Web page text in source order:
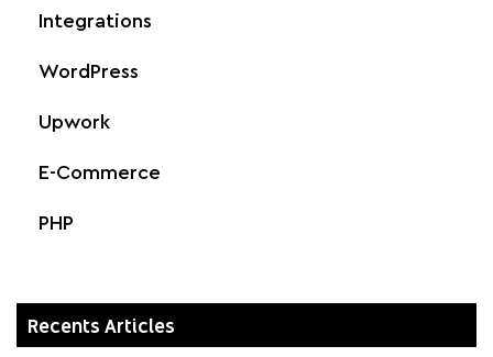
Integrations
WordPress
Upwork
E-Commerce
PHP
Recents Articles